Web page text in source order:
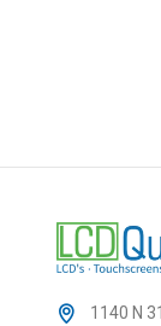
1140 N